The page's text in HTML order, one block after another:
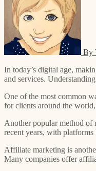
By
In today’s digital age, making money online has become a popular and viable option for many individuals. The internet offers a wide range of opportunities for earning, from freelance work to selling products
and services.
One of the most common
for clients around the
Another popular method of
recent years, with
Affiliate marketing is
Many companies offer